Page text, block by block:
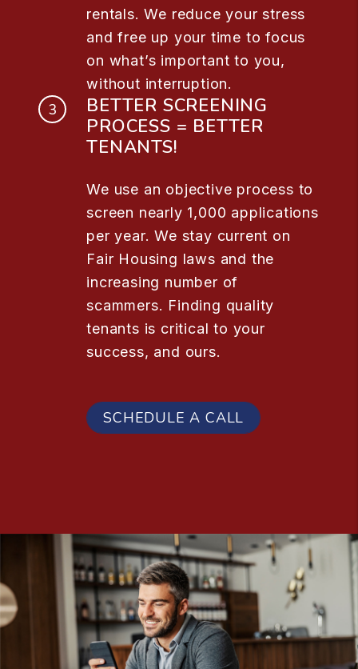
rentals. We reduce your stress
and free up your time to focus
on what’s important to you,
without interruption.
BETTER SCREENING
PROCESS = BETTER
TENANTS!
We use an objective process to
screen nearly 1,000 applications
per year. We stay current on
Fair Housing laws and the
increasing number of
scammers. Finding quality
tenants is critical to your
success, and ours.
SCHEDULE A CALL